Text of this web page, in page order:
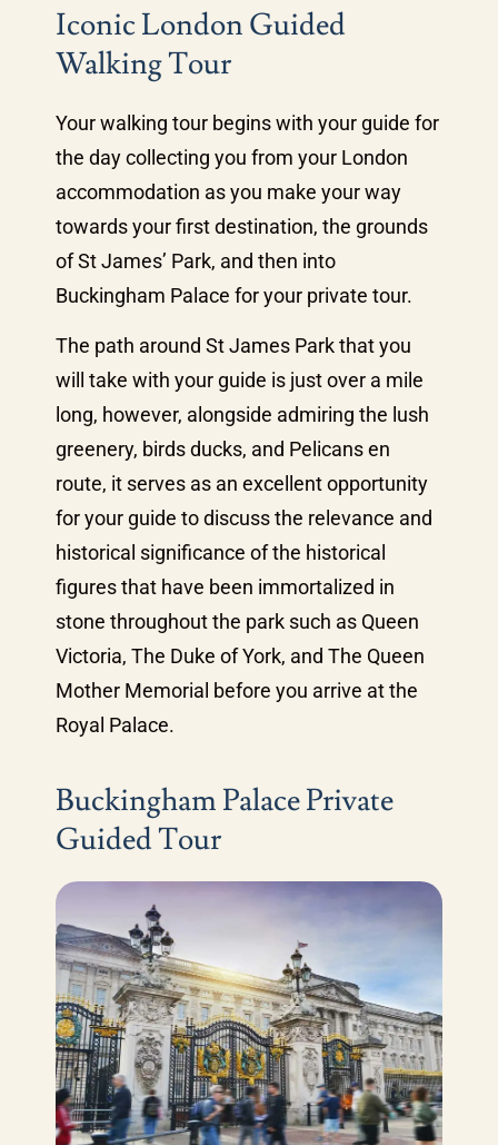
Iconic London Guided
Walking Tour
Your walking tour begins with your guide for
the day collecting you from your London
accommodation as you make your way
towards your first destination, the grounds
of St James’ Park, and then into
Buckingham Palace for your private tour.
The path around St James Park that you
will take with your guide is just over a mile
long, however, alongside admiring the lush
greenery, birds ducks, and Pelicans en
route, it serves as an excellent opportunity
for your guide to discuss the relevance and
historical significance of the historical
figures that have been immortalized in
stone throughout the park such as Queen
Victoria, The Duke of York, and The Queen
Mother Memorial before you arrive at the
Royal Palace.
Buckingham Palace Private
Guided Tour